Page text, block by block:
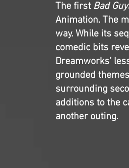
The first Bad
Animation. The
way. While its
comedic bits
Dreamworks’
grounded
surrounding
additions to the
another outing.